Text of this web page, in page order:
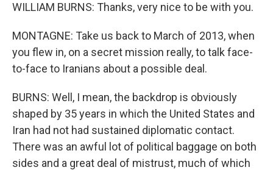
WILLIAM BURNS: Thanks, very nice to be with you.
MONTAGNE: Take us back to March of 2013, when
you flew in, on a secret mission really, to talk face-
to-face to Iranians about a possible deal.
BURNS: Well, I mean, the backdrop is obviously
shaped by 35 years in which the United States and
Iran had not had sustained diplomatic contact.
There was an awful lot of political baggage on both
sides and a great deal of mistrust, much of which